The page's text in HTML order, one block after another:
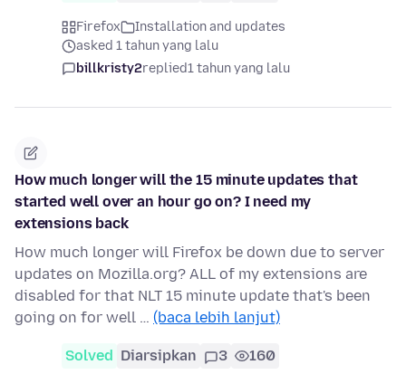
Firefox
Installation and updates
asked 1 tahun yang lalu
billkristy2replied1 tahun yang lalu
How much longer will the 15 minute updates that
started well over an hour go on? I need my
extensions back
How much longer will Firefox be down due to server
updates on Mozilla.org? ALL of my extensions are
disabled for that NLT 15 minute update that's been
going on for well … (baca lebih lanjut)
Solved Diarsipkan 3 160